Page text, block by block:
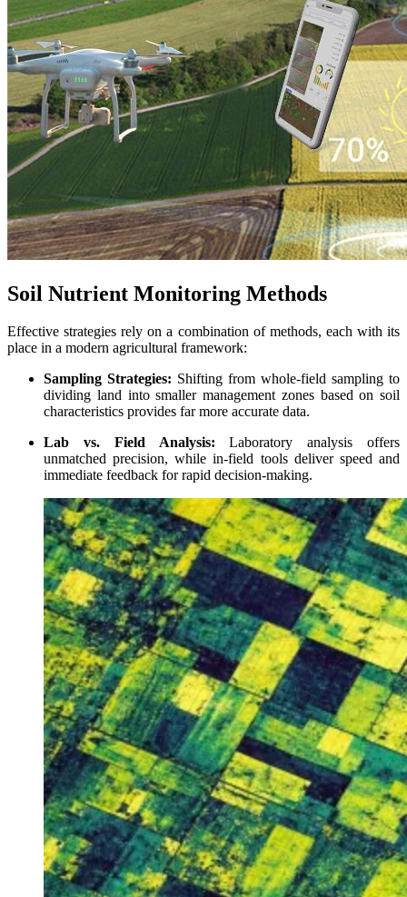
Soil Nutrient Monitoring Methods
Effective strategies rely on a combination of methods, each with its
place in a modern agricultural framework:
Sampling Strategies: Shifting from whole-field sampling to
dividing land into smaller management zones based on soil
characteristics provides far more accurate data.
Lab vs. Field Analysis: Laboratory analysis offers
unmatched precision, while in-field tools deliver speed and
immediate feedback for rapid decision-making.